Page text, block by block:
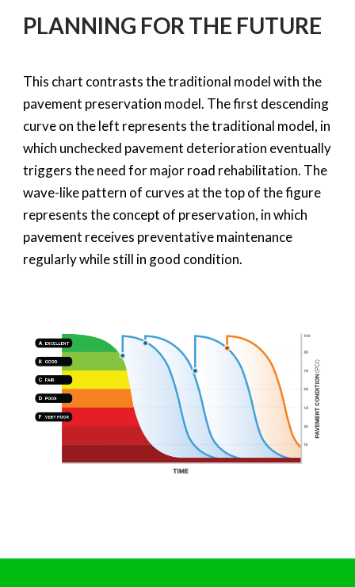
PLANNING FOR THE FUTURE
This chart contrasts the traditional model with the
pavement preservation model. The first descending
curve on the left represents the traditional model, in
which unchecked pavement deterioration eventually
triggers the need for major road rehabilitation. The
wave-like pattern of curves at the top of the figure
represents the concept of preservation, in which
pavement receives preventative maintenance
regularly while still in good condition.